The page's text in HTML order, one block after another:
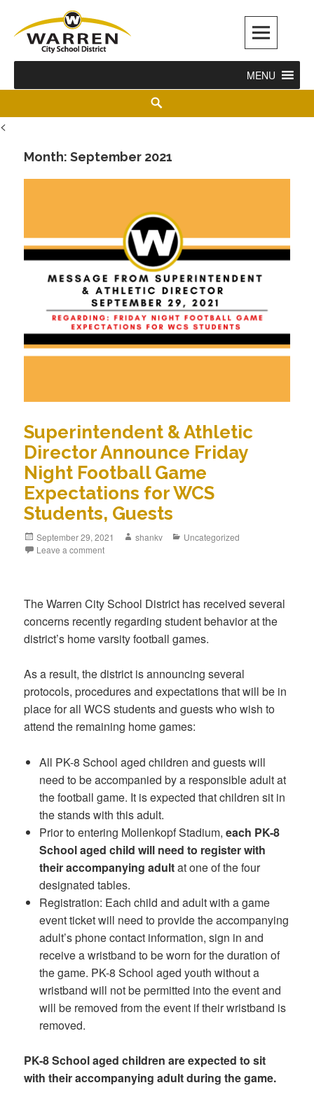
Warren City Schools
MENU
<
Month:September 2021
Superintendent & Athletic
Director Announce Friday
Night Football Game
Expectations for WCS
Students, Guests
September 29, 2021 shankv
Uncategorized
Leave a comment
The Warren City School District has received several
concerns recently regarding student behavior at the
district’s home varsity football games.
As a result, the district is announcing several
protocols, procedures and expectations that will be in
place for all WCS students and guests who wish to
attend the remaining home games:
All PK-8 School aged children and guests will
need to be accompanied by a responsible adult at
the football game. It is expected that children sit in
the stands with this adult.
Prior to entering Mollenkopf Stadium, each PK-8
School aged child will need to register with
their accompanying adultat one of the four
designated tables.
Registration: Each child and adult with a game
event ticket will need to provide the accompanying
adult’s phone contact information, sign in and
receive a wristband to be worn for the duration of
the game. PK-8 School aged youth without a
wristband will not be permitted into the event and
will be removed from the event if their wristband is
removed.
PK-8 School aged children are expected to sit
with their accompanying adult during the game.